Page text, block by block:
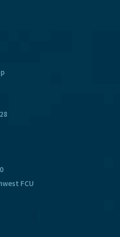
FCU